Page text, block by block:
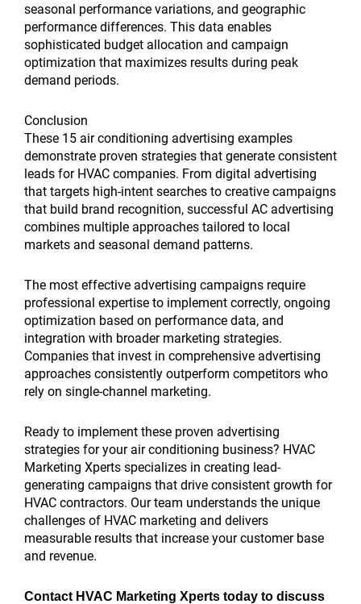
seasonal performance variations, and geographic
performance differences. This data enables
sophisticated budget allocation and campaign
optimization that maximizes results during peak
demand periods.
Conclusion
These 15 air conditioning advertising examples
demonstrate proven strategies that generate consistent
leads for HVAC companies. From digital advertising
that targets high-intent searches to creative campaigns
that build brand recognition, successful AC advertising
combines multiple approaches tailored to local
markets and seasonal demand patterns.
The most effective advertising campaigns require
professional expertise to implement correctly, ongoing
optimization based on performance data, and
integration with broader marketing strategies.
Companies that invest in comprehensive advertising
approaches consistently outperform competitors who
rely on single-channel marketing.
Ready to implement these proven advertising
strategies for your air conditioning business? HVAC
Marketing Xperts specializes in creating lead-
generating campaigns that drive consistent growth for
HVAC contractors. Our team understands the unique
challenges of HVAC marketing and delivers
measurable results that increase your customer base
and revenue.
Contact HVAC Marketing Xperts today to discuss